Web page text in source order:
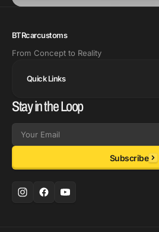
BTRcarcustoms
From Concept to Reality
Quick Links
Stay in the Loop
Email Subscribe